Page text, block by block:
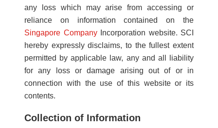
any loss which may arise from accessing or
reliance on information contained on the
Singapore CompanyIncorporation website. SCI
hereby expressly disclaims, to the fullest extent
permitted by applicable law, any and all liability
for any loss or damage arising out of or in
connection with the use of this website or its
contents.
Collection of Information